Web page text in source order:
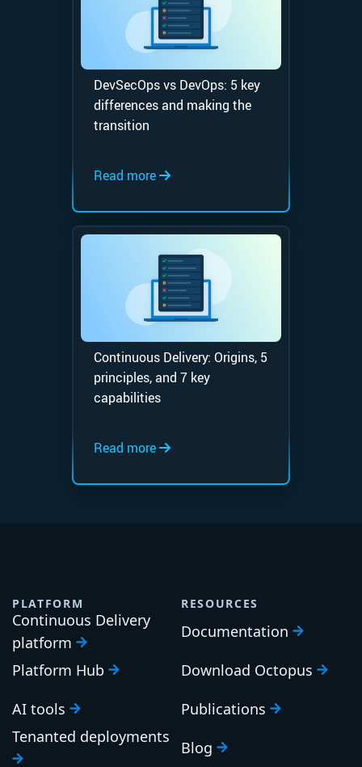
DevSecOps vs DevOps: 5 key
differences and making the
transition
Read more
Continuous Delivery: Origins, 5
principles, and 7 key
capabilities
Read more
PLATFORM
Continuous Delivery
platform
Platform Hub
AI tools
Tenanted deployments
RESOURCES
Documentation
Download Octopus
Publications
Blog